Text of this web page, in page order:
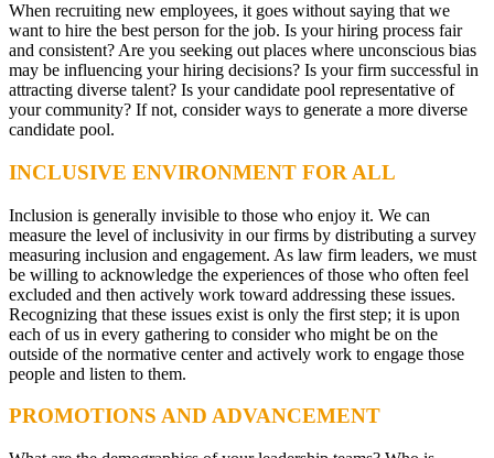
When recruiting new employees, it goes without saying that we
want to hire the best person for the job. Is your hiring process fair
and consistent? Are you seeking out places where unconscious bias
may be influencing your hiring decisions? Is your firm successful in
attracting diverse talent? Is your candidate pool representative of
your community? If not, consider ways to generate a more diverse
candidate pool.
INCLUSIVE ENVIRONMENT FOR ALL
Inclusion is generally invisible to those who enjoy it. We can
measure the level of inclusivity in our firms by distributing a survey
measuring inclusion and engagement. As law firm leaders, we must
be willing to acknowledge the experiences of those who often feel
excluded and then actively work toward addressing these issues.
Recognizing that these issues exist is only the first step; it is upon
each of us in every gathering to consider who might be on the
outside of the normative center and actively work to engage those
people and listen to them.
PROMOTIONS AND ADVANCEMENT